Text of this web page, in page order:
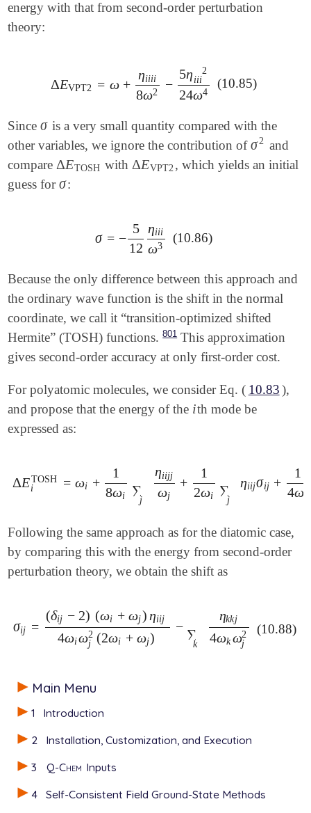
Main Menu
1
Introduction
2
Installation, Customization, and Execution
3
Q-Chem Inputs
4
Self-Consistent Field Ground-State Methods
energy with that from second-order perturbation
theory:
ΔEVPT2 = ω +
ηiiii
8ω2 −
5ηiii
2
24ω4
ΔEVPT2= ω+η iii8ω 2-5ηiii224 ω4
(10.85)
Sinceσ
σ is a very small quantity compared with the
other variables, we ignore the contribution ofσ2
σ2 and
compare ΔETOSH
ΔETOSHwith ΔEVPT2
ΔEVPT2, which yields an initial
guess forσ
σ:
σ = −
5
12
ηiii
ω3
σ=-512ηi iiω3 (10.86)
Because the only difference between this approach and
the ordinary wave function is the shift in the normal
coordinate, we call it “transition-optimized shifted
Hermite” (TOSH) functions. 801This approximation
gives second-order accuracy at only first-order cost.
For polyatomic molecules, we consider Eq. ( 10.83),
and propose that the energy of the iith mode be
expressed as:
ΔETOSH
i
= ωi +
1
8ωi ∑
j
ηiijj
ωj
+
1
2ωi ∑
j
ηiijσij +
1
4ω
ΔEiTOSH= ωi +18ω i∑ ηiijjω j+ 12ωi∑jη ijσij+1 4ωi∑j
Following the same approach as for the diatomic case,
by comparing this with the energy from second-order
perturbation theory, we obtain the shift as
σij =
(δij − 2) (ωi + ωj) ηiij
4ωiω2
j (2ωi + ωj)
− ∑
k
ηkkj
4ωkω2
j
σij =(δ ij-2)(ωi+ωj)ηiij4ωiωj2(2 ω i+ω )-∑kηkk j4ωkωj2
(10.88)